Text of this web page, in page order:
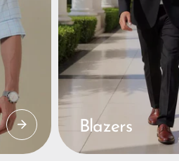
Blazers